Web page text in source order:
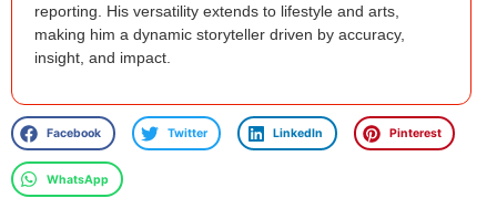
reporting. His versatility extends to lifestyle and arts,
making him a dynamic storyteller driven by accuracy,
insight, and impact.
Facebook Twitter LinkedIn Pinterest
WhatsApp